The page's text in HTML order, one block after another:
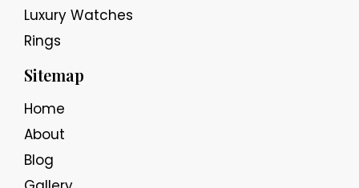
Luxury Watches
Rings
Sitemap
Home
About
Blog